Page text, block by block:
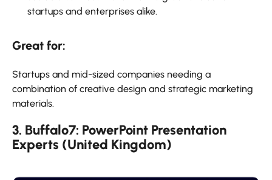
startups and enterprises alike.
Great for:
Startups and mid-sized companies needing a
combination of creative design and strategic marketing
materials.
3. Buffalo7: PowerPoint Presentation
Experts (United Kingdom)